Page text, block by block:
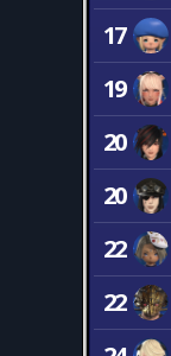
17
19
20
20
22
22